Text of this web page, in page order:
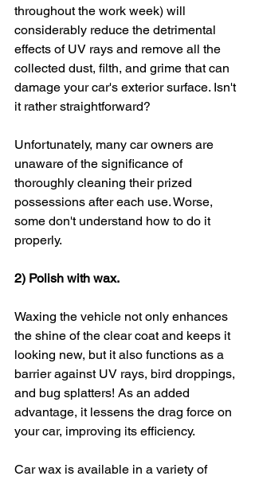
throughout the work week) will
considerably reduce the detrimental
effects of UV rays and remove all the
collected dust, filth, and grime that can
damage your car's exterior surface. Isn't
it rather straightforward?
Unfortunately, many car owners are
unaware of the significance of
thoroughly cleaning their prized
possessions after each use. Worse,
some don't understand how to do it
properly.
2) Polish with wax.
Waxing the vehicle not only enhances
the shine of the clear coat and keeps it
looking new, but it also functions as a
barrier against UV rays, bird droppings,
and bug splatters! As an added
advantage, it lessens the drag force on
your car, improving its efficiency.
Car wax is available in a variety of